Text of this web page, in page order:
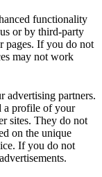
functionality
or by third-party
pages. If you do not
may not work
advertising partners.
a profile of your
sites. They do not
on the unique
If you do not